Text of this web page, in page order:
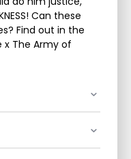
Can these
Find out in the
The Army of